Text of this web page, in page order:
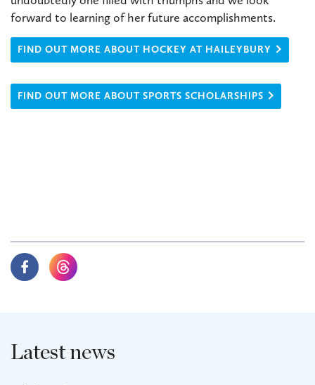
forward to learning of her future accomplishments.
FIND OUT MORE ABOUT HOCKEY AT HAILEYBURY
FIND OUT MORE ABOUT SPORTS SCHOLARSHIPS
Latest news